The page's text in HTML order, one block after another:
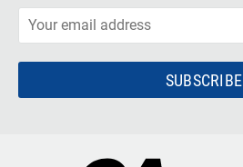
SUBSCRIBE